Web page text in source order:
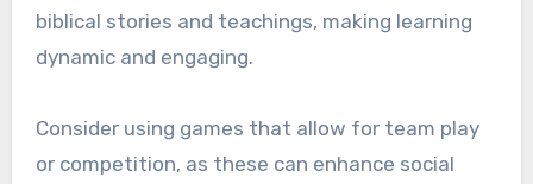
biblical stories and teachings, making learning
dynamic and engaging.
Consider using games that allow for team play
or competition, as these can enhance social